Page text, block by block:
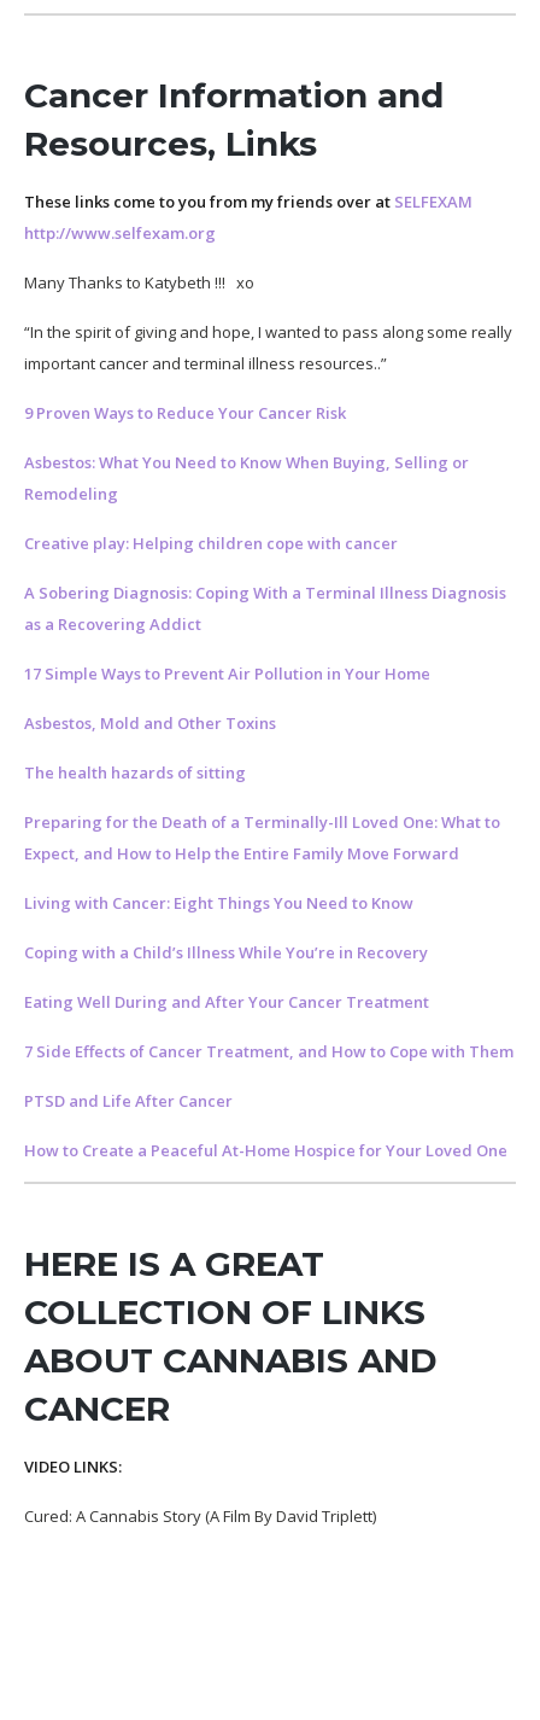
Cancer Information and
Resources, Links
These links come to you from my friends over at SELFEXAM
http://www.selfexam.org
Many Thanks to Katybeth !!! xo
“In the spirit of giving and hope, I wanted to pass along some really
important cancer and terminal illness resources..”
9 Proven Ways to Reduce Your Cancer Risk
Asbestos: What You Need to Know When Buying, Selling or
Remodeling
Creative play: Helping children cope with cancer
A Sobering Diagnosis: Coping With a Terminal Illness Diagnosis
as a Recovering Addict
17 Simple Ways to Prevent Air Pollution in Your Home
Asbestos, Mold and Other Toxins
The health hazards of sitting
Preparing for the Death of a Terminally-Ill Loved One: What to
Expect, and How to Help the Entire Family Move Forward
Living with Cancer: Eight Things You Need to Know
Coping with a Child’s Illness While You’re in Recovery
Eating Well During and After Your Cancer Treatment
7 Side Effects of Cancer Treatment, and How to Cope with Them
PTSD and Life After Cancer
How to Create a Peaceful At-Home Hospice for Your Loved One
HERE IS A GREAT
COLLECTION OF LINKS
ABOUT CANNABIS AND
CANCER
VIDEO LINKS:
Cured: A Cannabis Story (A Film By David Triplett)